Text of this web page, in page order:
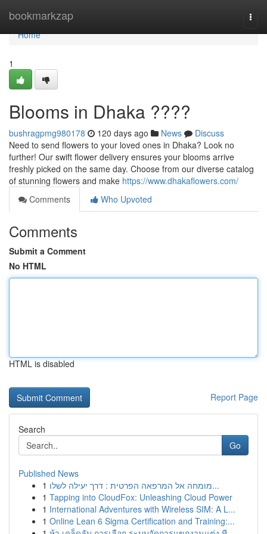
bookmarkzap
Home
Home
1
Blooms in Dhaka ????
bushragpmg980178 120 days ago News
Discuss
Need to send flowers to your loved ones in Dhaka? Look no
further! Our swift flower delivery ensures your blooms arrive
freshly picked on the same day. Choose from our diverse catalog
of stunning flowers and make https://www.dhakaflowers.com/
Comments
Who Upvoted
Comments
Submit a Comment
No HTML
HTML is disabled
Report Page
Search
Go
Published News
1
מומחה אל המרפאה הפרטית : דרך יעילה לשלו...
1 Tapping into CloudFox: Unleashing Cloud Power
1 International Adventures with Wireless SIM: A L...
1 Online Lean 6 Sigma Certification and Training:...